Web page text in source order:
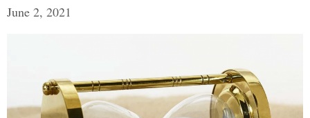
June 2, 2021